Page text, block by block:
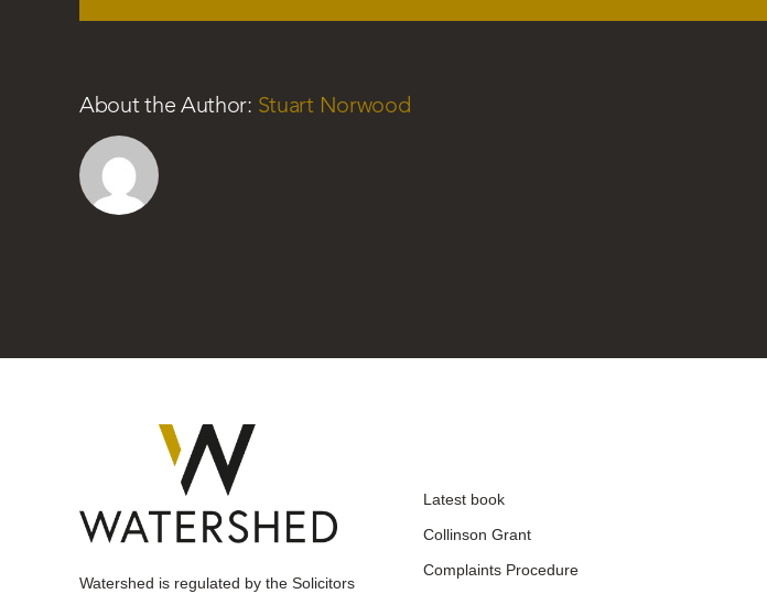
About the Author: Stuart Norwood
Watershed is regulated by the Solicitors
Latest book
Collinson Grant
Complaints Procedure